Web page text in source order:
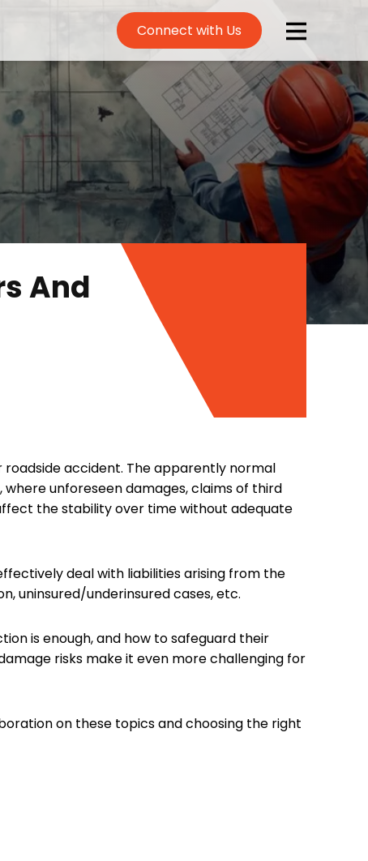
Connect with Us
And
accident. The apparently normal
unforeseen damages, claims of third
the stability over time without adequate
deal with liabilities arising from the
uninsured/underinsured cases, etc.
is enough, and how to safeguard their
risks make it even more challenging for
on these topics and choosing the right